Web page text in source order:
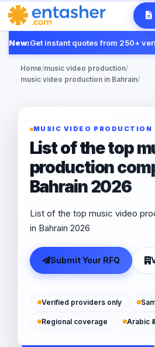
New:Get instant quotes from 250+
Home/music video production/
music video production in Bahrain/
MUSIC VIDEO PRODUCTION
List of the top
production
Bahrain 2026
List of the top music video
in Bahrain 2026
Submit Your RFQ
Verified providers only
Regional coverage Arabic